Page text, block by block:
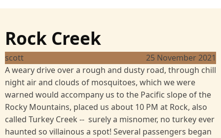
Rock Creek
scott
25 November 2021
A weary drive over a rough and dusty road, through chill
night air and clouds of mosquitoes, which we were
warned would accompany us to the Pacific slope of the
Rocky Mountains, placed us about 10 PM at Rock, also
called Turkey Creek -- surely a misnomer, no turkey ever
haunted so villainous a spot! Several passengers began